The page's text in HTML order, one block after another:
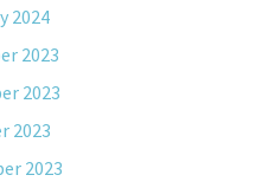
2024
2023
2023
2023
2023